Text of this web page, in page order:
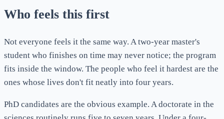
Who feels this first
Not everyone feels it the same way. A two-year master's
student who finishes on time may never notice; the program
fits inside the window. The people who feel it hardest are the
ones whose lives don't fit neatly into four years.
PhD candidates are the obvious example. A doctorate in the